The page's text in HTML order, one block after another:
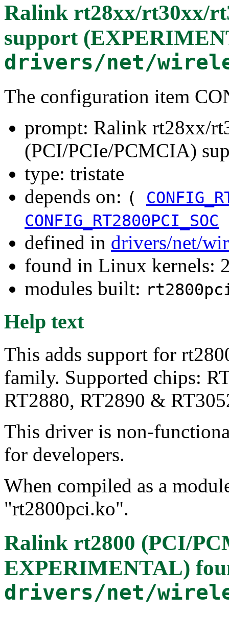
Ralink rt28xx/rt30xx/
support
drivers/net/
The configuration item
prompt: Ralink rt28xx/
(PCI/PCIe/PCMCIA)
type: tristate
depends on: (
CONFIG_RT2800PCI_SOC
defined in drivers/net/
found in Linux kernels:
modules built:
Help text
This adds support for
family. Supported chips:
RT2880, RT2890 &
This driver is non-
for developers.
When compiled as a
"rt2800pci.ko".
Ralink rt2800 (PCI/
EXPERIMENTAL)
drivers/net/